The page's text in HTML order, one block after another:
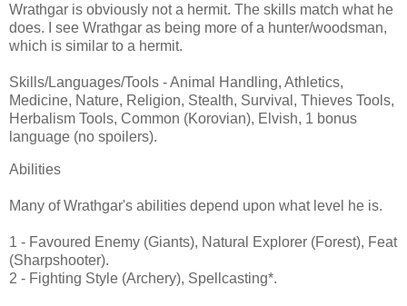
Wrathgar is obviously not a hermit. The skills match what he
does. I see Wrathgar as being more of a hunter/woodsman,
which is similar to a hermit.
Skills/Languages/Tools - Animal Handling, Athletics,
Medicine, Nature, Religion, Stealth, Survival, Thieves Tools,
Herbalism Tools, Common (Korovian), Elvish, 1 bonus
language (no spoilers).
Abilities
Many of Wrathgar's abilities depend upon what level he is.
1 - Favoured Enemy (Giants), Natural Explorer (Forest), Feat
(Sharpshooter).
2 - Fighting Style (Archery), Spellcasting*.